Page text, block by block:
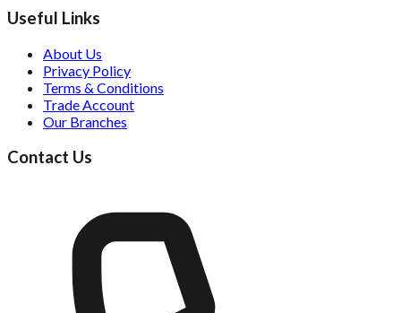
Useful Links
About Us
Privacy Policy
Terms & Conditions
Trade Account
Our Branches
Contact Us